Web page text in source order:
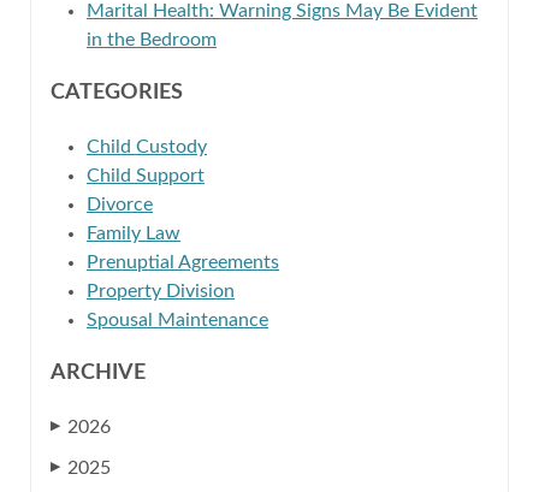
Marital Health: Warning Signs May Be Evident
in the Bedroom
CATEGORIES
Child Custody
Child Support
Divorce
Family Law
Prenuptial Agreements
Property Division
Spousal Maintenance
ARCHIVE
▶ 2026
▶ 2025